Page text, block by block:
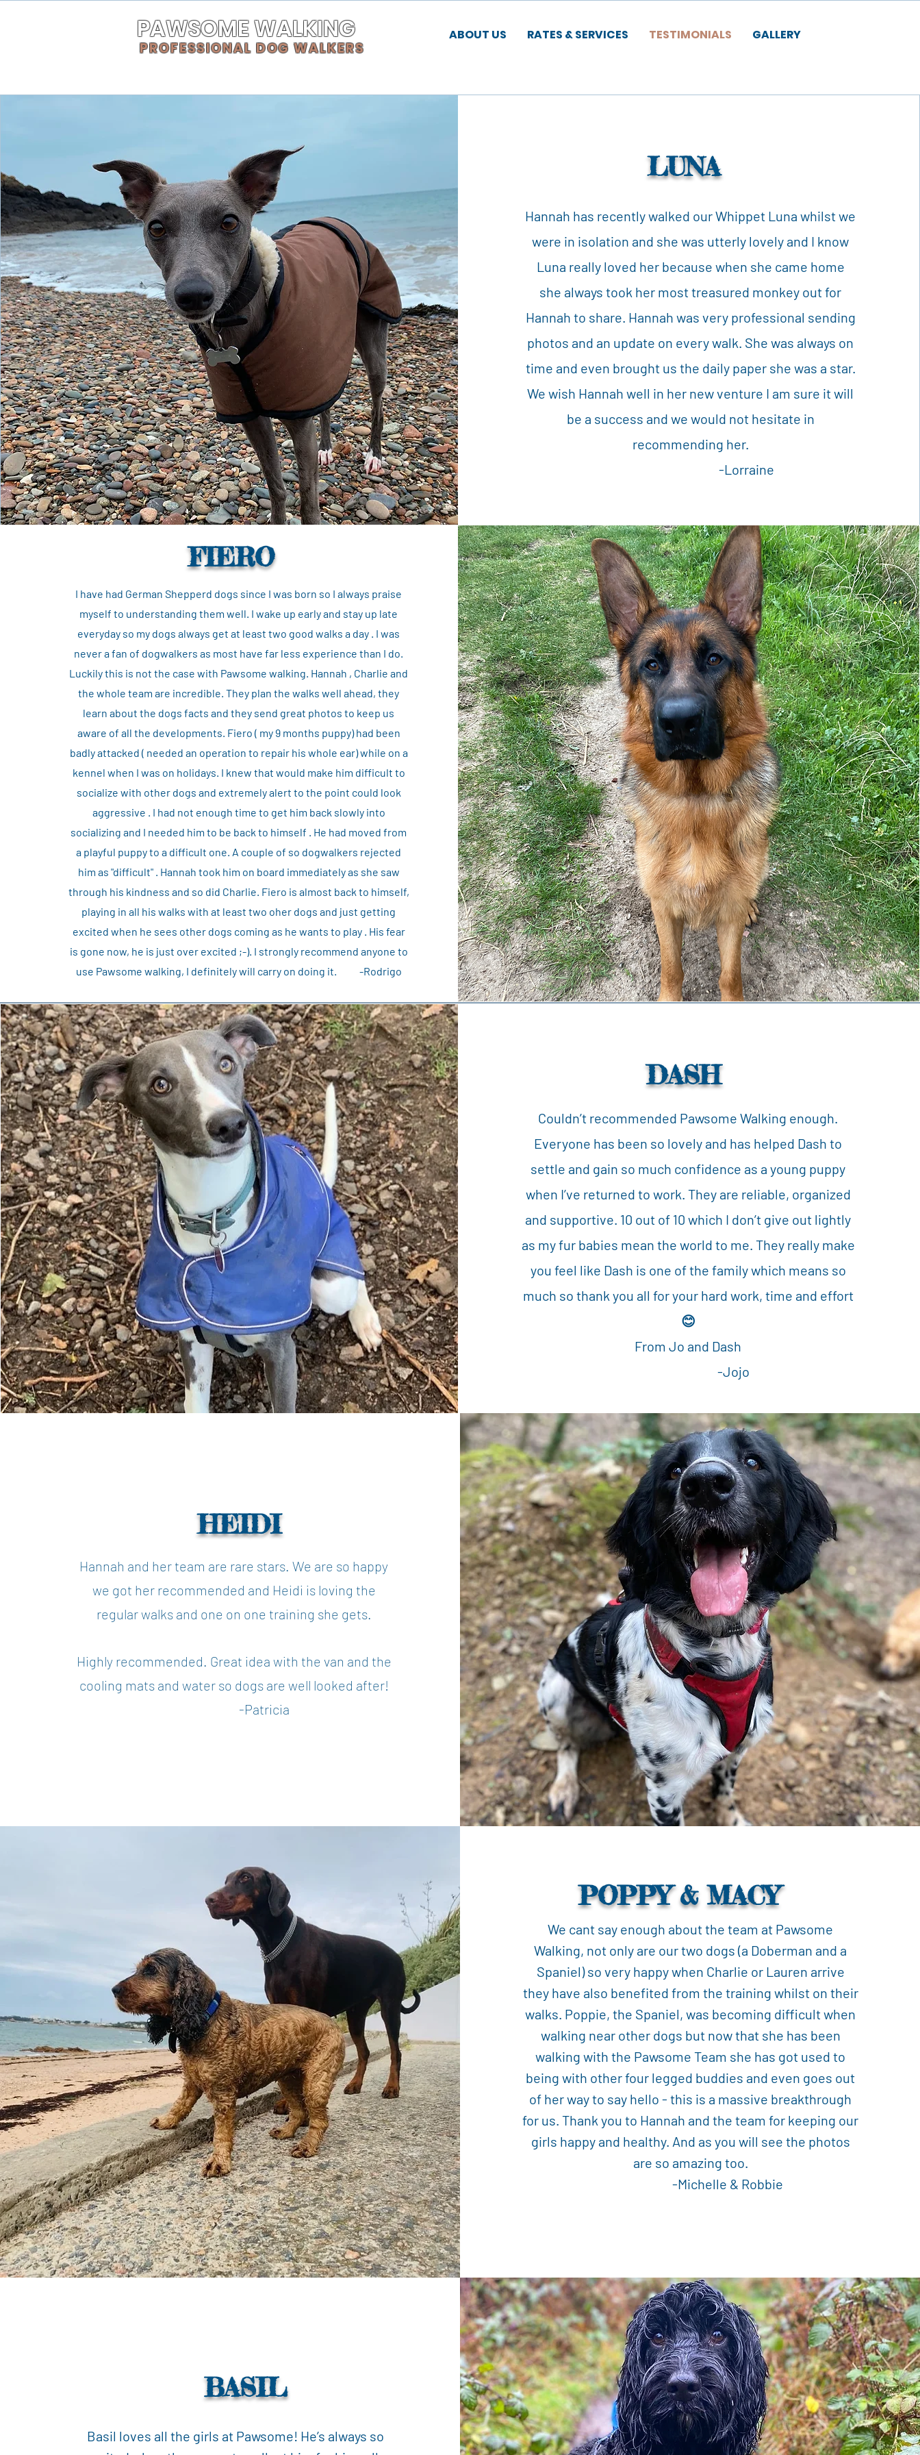
PAWSOME WALKING
PROFESSIONAL DOG WALKERS
ABOUT US RATES & SERVICES TESTIMONIALS GALLERY
LUNA
Hannah has recently walked our Whippet Luna whilst we
were in isolation and she was utterly lovely and I know
Luna really loved her because when she came home
she always took her most treasured monkey out for
Hannah to share. Hannah was very professional sending
photos and an update on every walk. She was always on
time and even brought us the daily paper she was a star.
We wish Hannah well in her new venture I am sure it will
be a success and we would not hesitate in
recommending her.
-Lorraine
FIERO
I have had German Shepperd dogs since I was born so I always praise
myself to understanding them well. I wake up early and stay up late
everyday so my dogs always get at least two good walks a day . I was
never a fan of dogwalkers as most have far less experience than I do.
Luckily this is not the case with Pawsome walking. Hannah , Charlie and
the whole team are incredible. They plan the walks well ahead, they
learn about the dogs facts and they send great photos to keep us
aware of all the developments. Fiero ( my 9 months puppy) had been
badly attacked ( needed an operation to repair his whole ear) while on a
kennel when I was on holidays. I knew that would make him difficult to
socialize with other dogs and extremely alert to the point could look
aggressive . I had not enough time to get him back slowly into
socializing and I needed him to be back to himself . He had moved from
a playful puppy to a difficult one. A couple of so dogwalkers rejected
him as "difficult" . Hannah took him on board immediately as she saw
through his kindness and so did Charlie. Fiero is almost back to himself,
playing in all his walks with at least two oher dogs and just getting
excited when he sees other dogs coming as he wants to play . His fear
is gone now, he is just over excited ;-). I strongly recommend anyone to
use Pawsome walking, I definitely will carry on doing it. -Rodrigo
DASH
Couldn’t recommended Pawsome Walking enough.
Everyone has been so lovely and has helped Dash to
settle and gain so much confidence as a young puppy
when I’ve returned to work. They are reliable, organized
and supportive. 10 out of 10 which I don’t give out lightly
as my fur babies mean the world to me. They really make
you feel like Dash is one of the family which means so
much so thank you all for your hard work, time and effort
😊
From Jo and Dash
-Jojo
HEIDI
Hannah and her team are rare stars. We are so happy
we got her recommended and Heidi is loving the
regular walks and one on one training she gets.
Highly recommended. Great idea with the van and the
cooling mats and water so dogs are well looked after!
-Patricia
POPPY & MACY
We cant say enough about the team at Pawsome
Walking, not only are our two dogs (a Doberman and a
Spaniel) so very happy when Charlie or Lauren arrive
they have also benefited from the training whilst on their
walks. Poppie, the Spaniel, was becoming difficult when
walking near other dogs but now that she has been
walking with the Pawsome Team she has got used to
being with other four legged buddies and even goes out
of her way to say hello - this is a massive breakthrough
for us. Thank you to Hannah and the team for keeping our
girls happy and healthy. And as you will see the photos
are so amazing too.
-Michelle & Robbie
BASIL
Basil loves all the girls at Pawsome! He’s always so